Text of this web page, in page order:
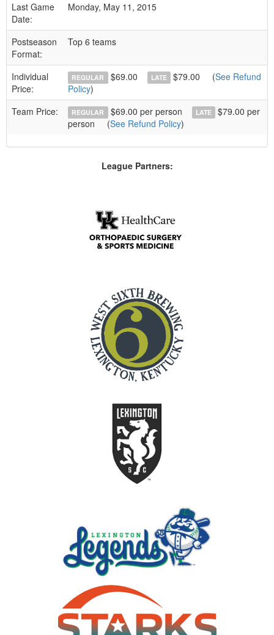
Last Game
Date:
Monday, May 11, 2015
Postseason
Format:
Top 6 teams
Individual
Price:
REGULAR $69.00 LATE $79.00 (See Refund
Policy)
Team Price:
REGULAR $69.00 per person LATE
$79.00 per
person
(See Refund Policy)
League Partners: